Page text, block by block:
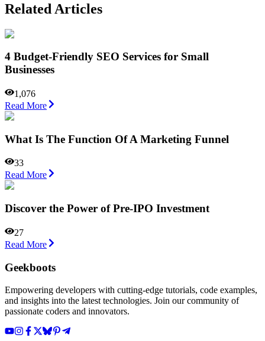
Related Articles
4 Budget-Friendly SEO Services for Small
Businesses
1,076
Read More
What Is The Function Of A Marketing Funnel
33
Read More
Discover the Power of Pre-IPO Investment
27
Read More
Geekboots
Empowering developers with cutting-edge tutorials, code examples,
and insights into the latest technologies. Join our community of
passionate coders and innovators.